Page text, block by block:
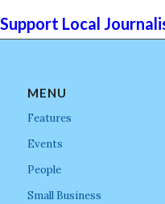
Support Local
MENU
Features
Events
People
Small Business